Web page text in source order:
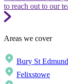
to reach out to our
Areas we cover
Bury St
Felixstowe